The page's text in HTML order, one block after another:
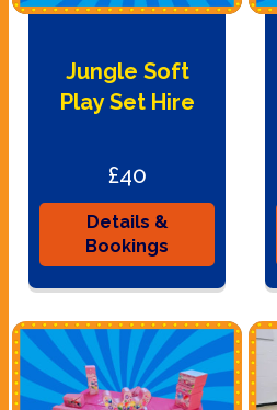
Jungle Soft
Play Set Hire
£40
Details &
Bookings